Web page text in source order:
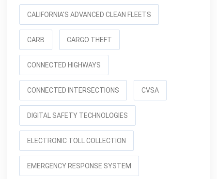
CALIFORNIA'S ADVANCED CLEAN FLEETS
CARB CARGO THEFT
CONNECTED HIGHWAYS
CONNECTED INTERSECTIONS CVSA
DIGITAL SAFETY TECHNOLOGIES
ELECTRONIC TOLL COLLECTION
EMERGENCY RESPONSE SYSTEM